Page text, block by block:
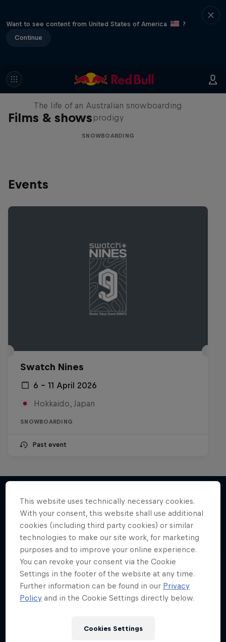
Want to see content from United States of America
?
Continue
Films & shows
Volare: Valentino Guseli
The life of an Australian snowboarding
prodigy
SNOWBOARDING
Events
Swatch Nines
6 – 11 April 2026
Hokkaido, Japan
SNOWBOARDING
Past event
More like this
This website uses technically necessary cookies.
With your consent, this website shall use additional
cookies (including third party cookies) or similar
technologies to make our site work, for marketing
purposes and to improve your online experience.
You can revoke your consent via the Cookie
Settings in the footer of the website at any time.
Further information can be found in our Privacy
Policy and in the Cookie Settings directly below.
Cookies Settings